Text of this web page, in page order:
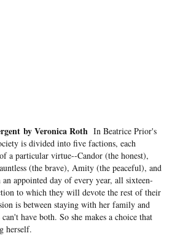
by Veronica Roth In Beatrice Prior's
is divided into five factions, each
a particular virtue--Candor (the honest),
(the brave), Amity (the peaceful), and
appointed day of every year, all sixteen-
to which they will devote the rest of their
is between staying with her family and
have both. So she makes a choice that
herself.